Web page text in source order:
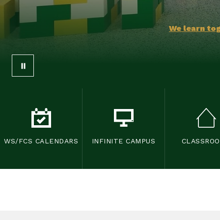
We learn
WS/FCS CALENDARS INFINITE CAMPUS